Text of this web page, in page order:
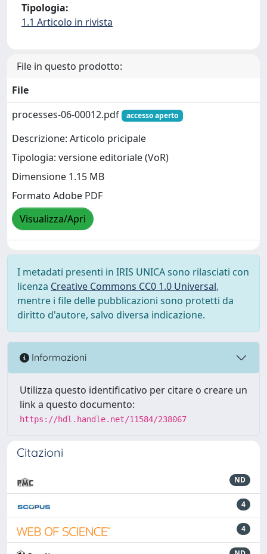
Tipologia:
1.1 Articolo in rivista
File in questo prodotto:
File
processes-06-00012.pdf
accesso aperto
Descrizione: Articolo pricipale
Tipologia: versione editoriale (VoR)
Dimensione 1.15 MB
Formato Adobe PDF
Visualizza/Apri
I metadati presenti in IRIS UNICA sono rilasciati con
licenza Creative Commons CC0 1.0 Universal,
mentre i file delle pubblicazioni sono protetti da
diritto d'autore, salvo diversa indicazione.
Informazioni
Utilizza questo identificativo per citare o creare un
link a questo documento:
https://hdl.handle.net/11584/238067
Citazioni
ND
4
4